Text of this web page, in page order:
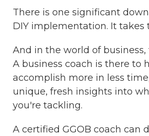
There is one significant
DIY implementation. It takes
And in the world of business,
A business coach is there to
accomplish more in less
unique, fresh insights into
you're tackling.
A certified GGOB coach can